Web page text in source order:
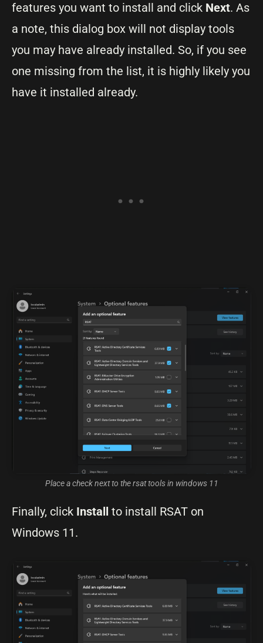
features you want to install and click Next. As
a note, this dialog box will not display tools
you may have already installed. So, if you see
one missing from the list, it is highly likely you
have it installed already.
Place a check next to the rsat tools in windows 11
Finally, click Install to install RSAT on
Windows 11.